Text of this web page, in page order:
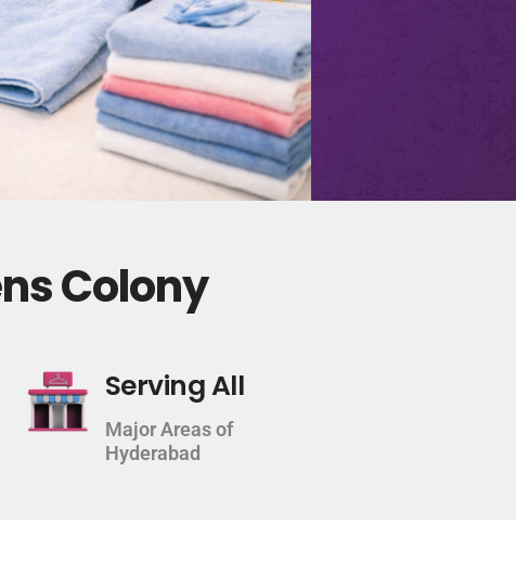
Colony
Serving All
Major Areas of
Hyderabad